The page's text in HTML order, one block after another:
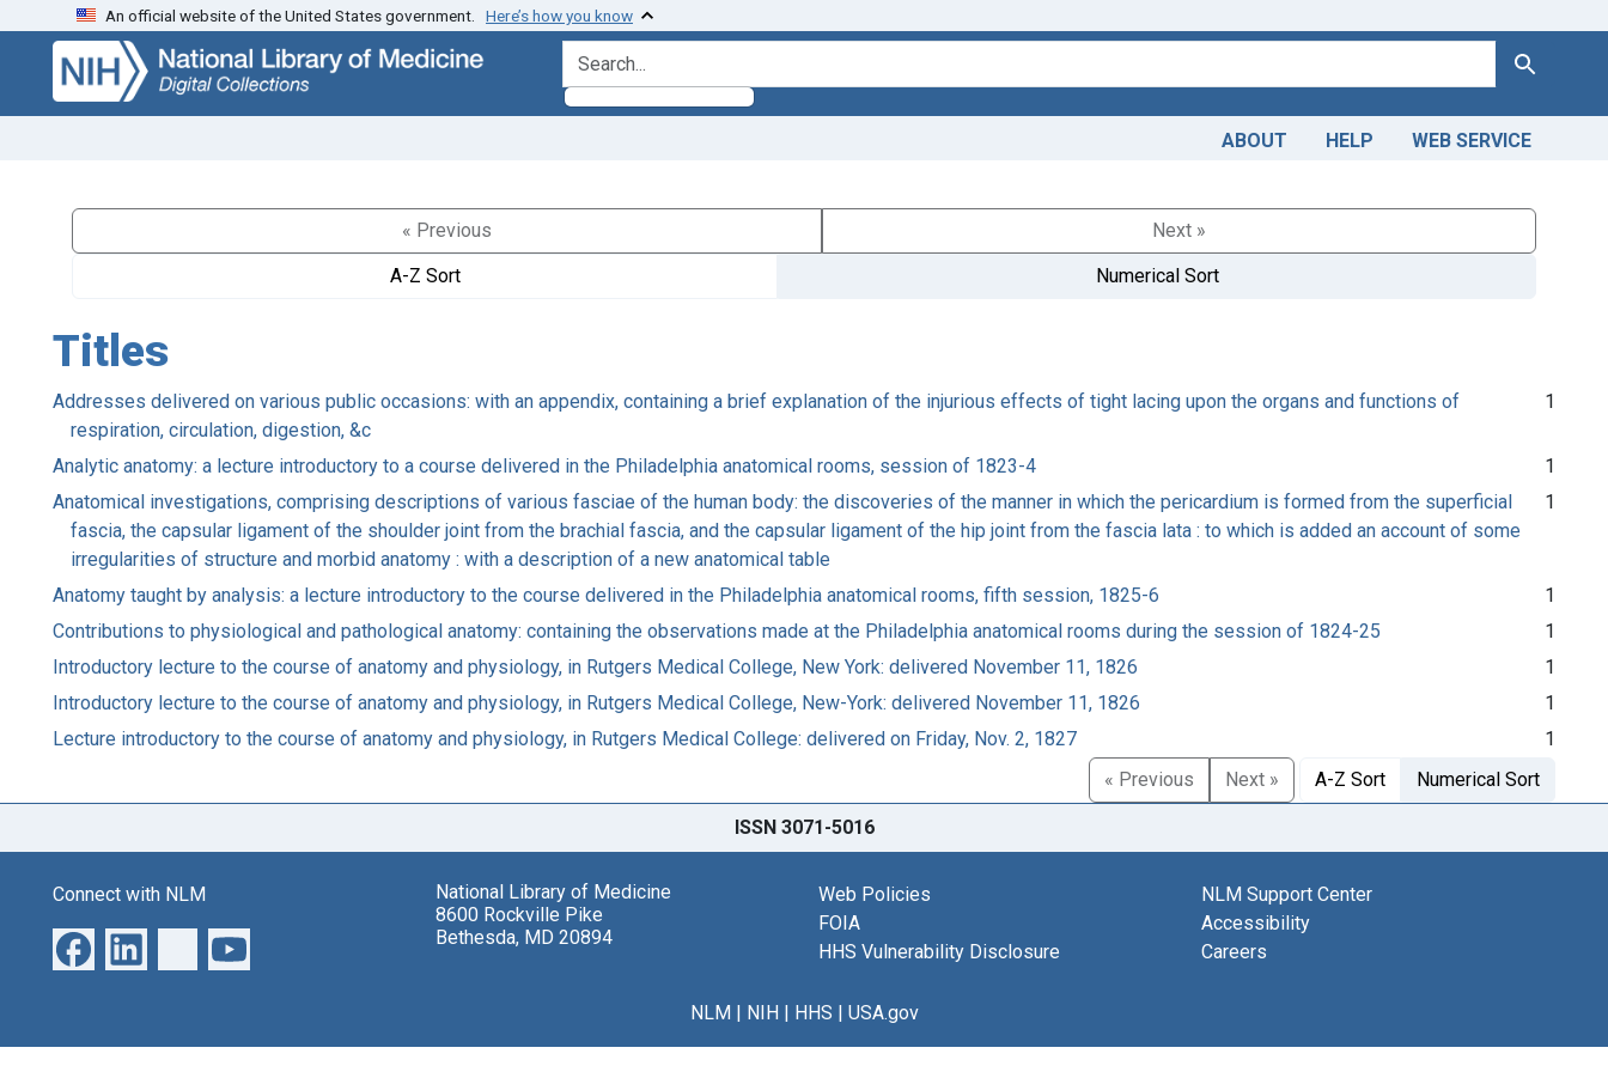
Skip
search
Skip to
main
content
An official website of the United States government. Here’s how you know
search for Search
ABOUT HELP WEB SERVICE
« Previous
Next »
A-Z Sort
Numerical Sort
Titles
Addresses delivered on various public occasions: with an appendix, containing a brief explanation of the injurious effects of tight lacing upon the organs and functions of
respiration, circulation, digestion, &c
1
Analytic anatomy: a lecture introductory to a course delivered in the Philadelphia anatomical rooms, session of 1823-4
1
Anatomical investigations, comprising descriptions of various fasciae of the human body: the discoveries of the manner in which the pericardium is formed from the superficial
fascia, the capsular ligament of the shoulder joint from the brachial fascia, and the capsular ligament of the hip joint from the fascia lata : to which is added an account of some
irregularities of structure and morbid anatomy : with a description of a new anatomical table
1
Anatomy taught by analysis: a lecture introductory to the course delivered in the Philadelphia anatomical rooms, fifth session, 1825-6
1
Contributions to physiological and pathological anatomy: containing the observations made at the Philadelphia anatomical rooms during the session of 1824-25
1
Introductory lecture to the course of anatomy and physiology, in Rutgers Medical College, New York: delivered November 11, 1826
1
Introductory lecture to the course of anatomy and physiology, in Rutgers Medical College, New-York: delivered November 11, 1826
1
Lecture introductory to the course of anatomy and physiology, in Rutgers Medical College: delivered on Friday, Nov. 2, 1827
1
« Previous
Next » A-Z Sort Numerical Sort
ISSN 3071-5016
Connect with NLM
National Library of Medicine
8600 Rockville Pike
Bethesda, MD 20894
Web Policies
FOIA
HHS Vulnerability Disclosure
NLM Support Center
Accessibility
Careers
NLM| NIH| HHS | USA.gov